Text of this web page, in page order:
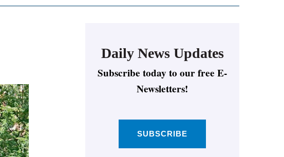
Daily News Updates
Subscribe today to our free E-
Newsletters!
SUBSCRIBE